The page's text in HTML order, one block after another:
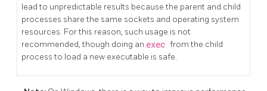
lead to unpredictable results because the parent and child
processes share the same sockets and operating system
resources. For this reason, such usage is not
recommended, though doing an exec from the child
process to load a new executable is safe.